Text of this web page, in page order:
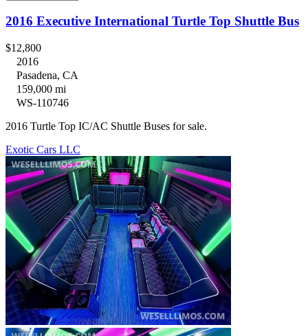
2016 Executive International Turtle Top Shuttle Bus
$12,800
2016
Pasadena, CA
159,000 mi
WS-110746
2016 Turtle Top IC/AC Shuttle Buses for sale.
Exotic Cars LLC